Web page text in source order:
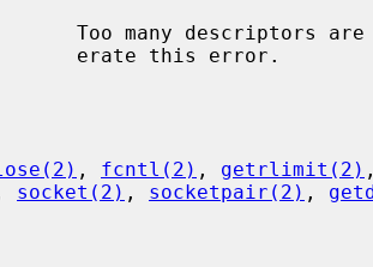
Too many descriptors
, fcntl(2) , getrlimit(2)
socket(2) , socketpair(2) ,